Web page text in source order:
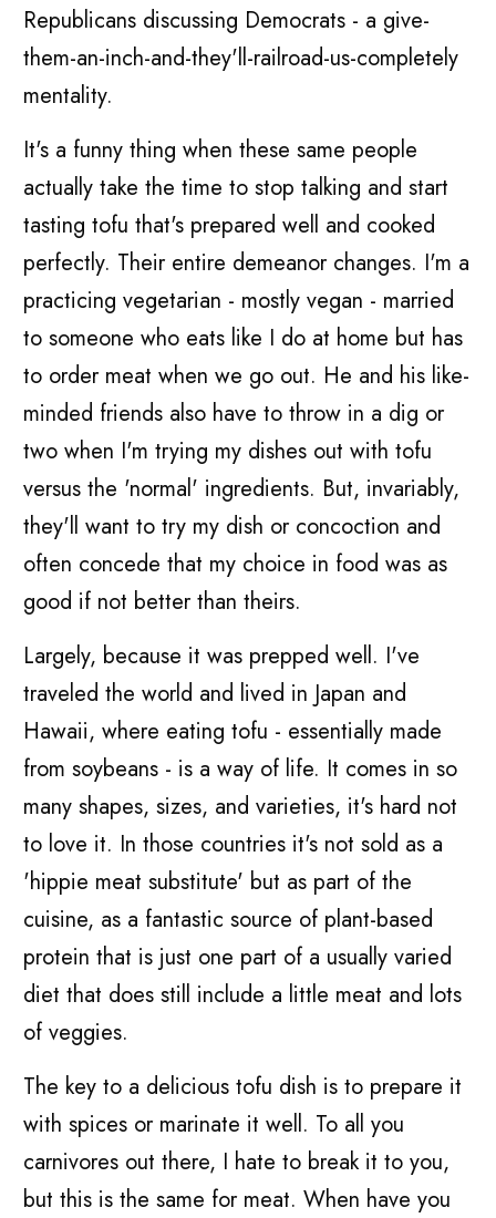
Republicans discussing Democrats - a give-
them-an-inch-and-they'll-railroad-us-completely
mentality.
It's a funny thing when these same people
actually take the time to stop talking and start
tasting tofu that's prepared well and cooked
perfectly. Their entire demeanor changes. I'm a
practicing vegetarian - mostly vegan - married
to someone who eats like I do at home but has
to order meat when we go out. He and his like-
minded friends also have to throw in a dig or
two when I'm trying my dishes out with tofu
versus the 'normal' ingredients. But, invariably,
they'll want to try my dish or concoction and
often concede that my choice in food was as
good if not better than theirs.
Largely, because it was prepped well. I've
traveled the world and lived in Japan and
Hawaii, where eating tofu - essentially made
from soybeans - is a way of life. It comes in so
many shapes, sizes, and varieties, it's hard not
to love it. In those countries it's not sold as a
'hippie meat substitute' but as part of the
cuisine, as a fantastic source of plant-based
protein that is just one part of a usually varied
diet that does still include a little meat and lots
of veggies.
The key to a delicious tofu dish is to prepare it
with spices or marinate it well. To all you
carnivores out there, I hate to break it to you,
but this is the same for meat. When have you